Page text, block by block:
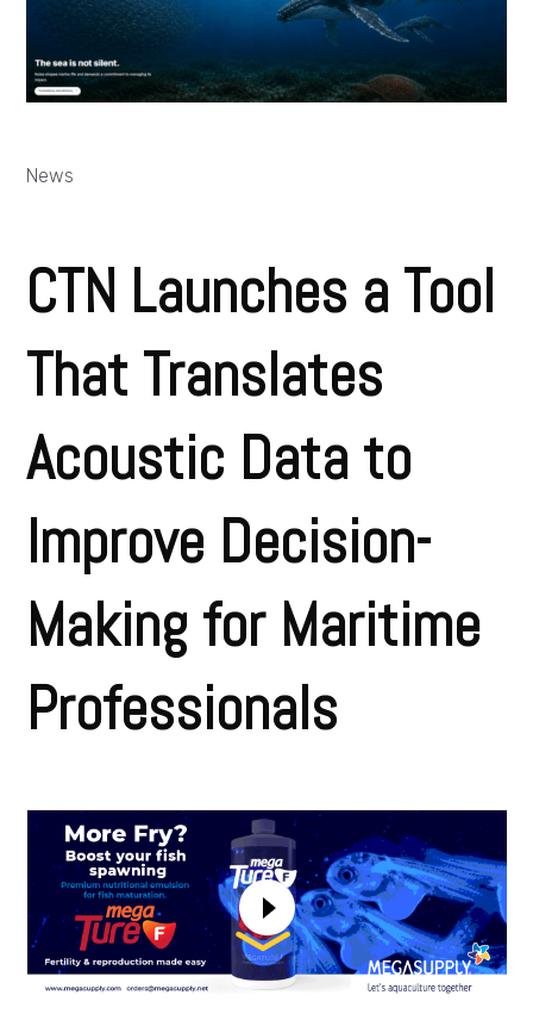
News
CTN Launches a Tool
That Translates
Acoustic Data to
Improve Decision-
Making for Maritime
Professionals